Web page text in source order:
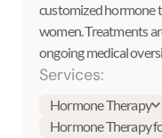
customized hormone
women. Treatments
ongoing medical
Services:
Hormone Therapy
Hormone Therapy